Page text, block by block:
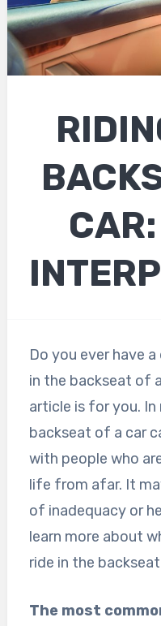
Do you ever have
in the backseat of
article is for you. In
backseat of a car
with people who
life from afar. It
of inadequacy or
learn more about
ride in the
The most